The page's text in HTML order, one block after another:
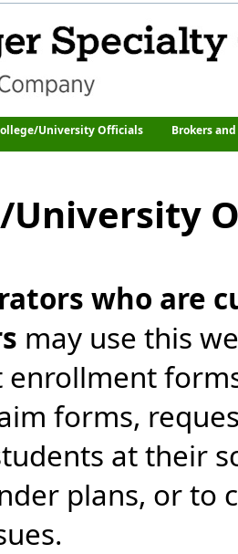
University Officials Brokers
University
who are
may use this
enrollment
forms,
at their
plans, or to